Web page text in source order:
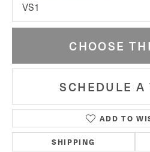
VS1
CHOOSE
SCHEDULE A
ADD TO
SHIPPING